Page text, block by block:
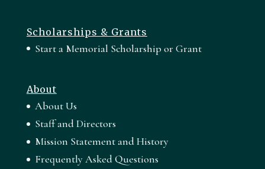
Scholarships & Grants
Start a Memorial Scholarship or Grant
About
About Us
Staff and Directors
Mission Statement and History
Frequently Asked Questions